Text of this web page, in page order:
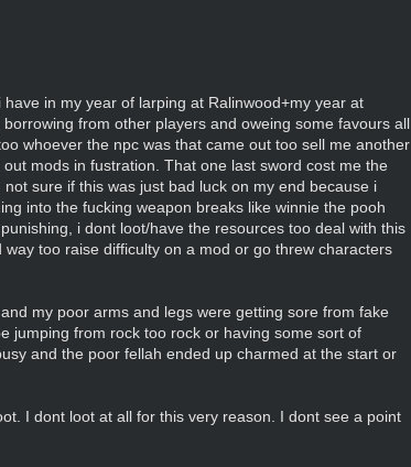
in my year of larping at Ralinwood+my year at
from other players and oweing some favours all
whoever the npc was that came out too sell me another
mods in fustration. That one last sword cost me the
sure if this was just bad luck on my end because i
into the fucking weapon breaks like winnie the pooh
i dont loot/have the resources too deal with this
too raise difficulty on a mod or go threw characters
my poor arms and legs were getting sore from fake
jumping from rock too rock or having some sort of
and the poor fellah ended up charmed at the start or
I dont loot at all for this very reason. I dont see a point